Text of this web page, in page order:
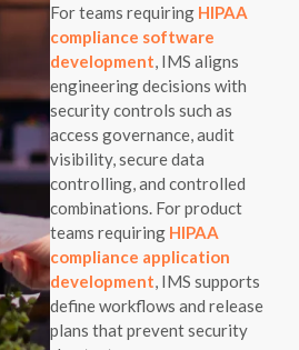
For teams requiring HIPAA
compliance software
development, IMS aligns
engineering decisions with
security controls such as
access governance, audit
visibility, secure data
controlling, and controlled
combinations. For product
teams requiring HIPAA
compliance application
development, IMS supports
define workflows and release
plans that prevent security